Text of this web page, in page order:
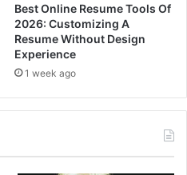
Best Online Resume Tools Of
2026: Customizing A
Resume Without Design
Experience
1 week ago